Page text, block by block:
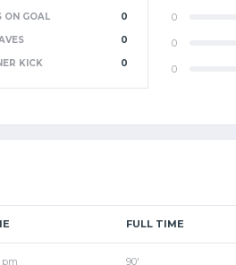
ON GOAL
0
0
KICK 0
0
0
0
FULL TIME
pm 90'